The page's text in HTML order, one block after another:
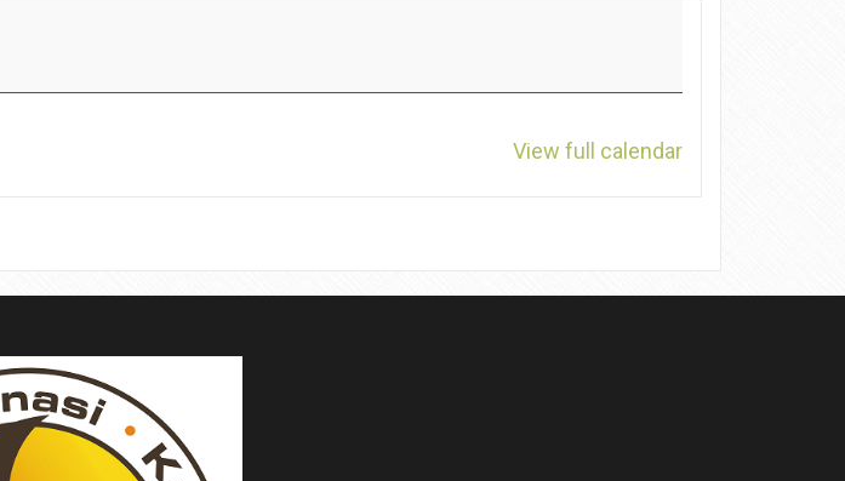
View full calendar